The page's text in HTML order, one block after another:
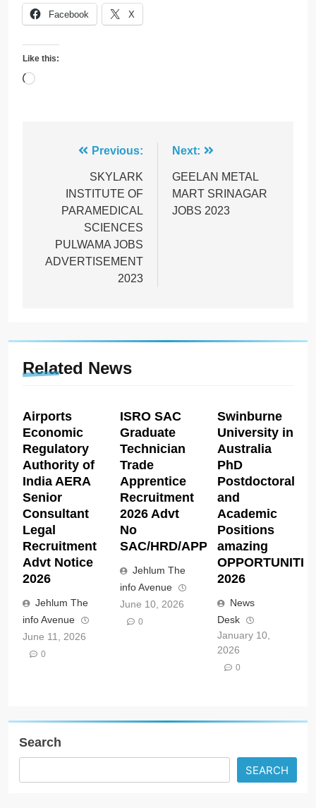
Facebook X
Like this:
Loading…
navigation
Previous:
SKYLARK
INSTITUTE OF
PARAMEDICAL
SCIENCES
PULWAMA JOBS
ADVERTISEMENT
2023
Next:
GEELAN METAL
MART SRINAGAR
JOBS 2023
Related News
Airports
Economic
Regulatory
Authority of
India AERA
Senior
Consultant
Legal
Recruitment
Advt Notice
2026
Jehlum The
info Avenue
June 11, 2026
0
ISRO SAC
Graduate
Technician
Trade
Apprentice
Recruitment
2026 Advt
No
SAC/HRD/APP/2026
Jehlum The
info Avenue
June 10, 2026
0
Swinburne
University in
Australia
PhD
Postdoctoral
and
Academic
Positions
amazing
2026
News
Desk
January 10,
2026
0
Search
SEARCH